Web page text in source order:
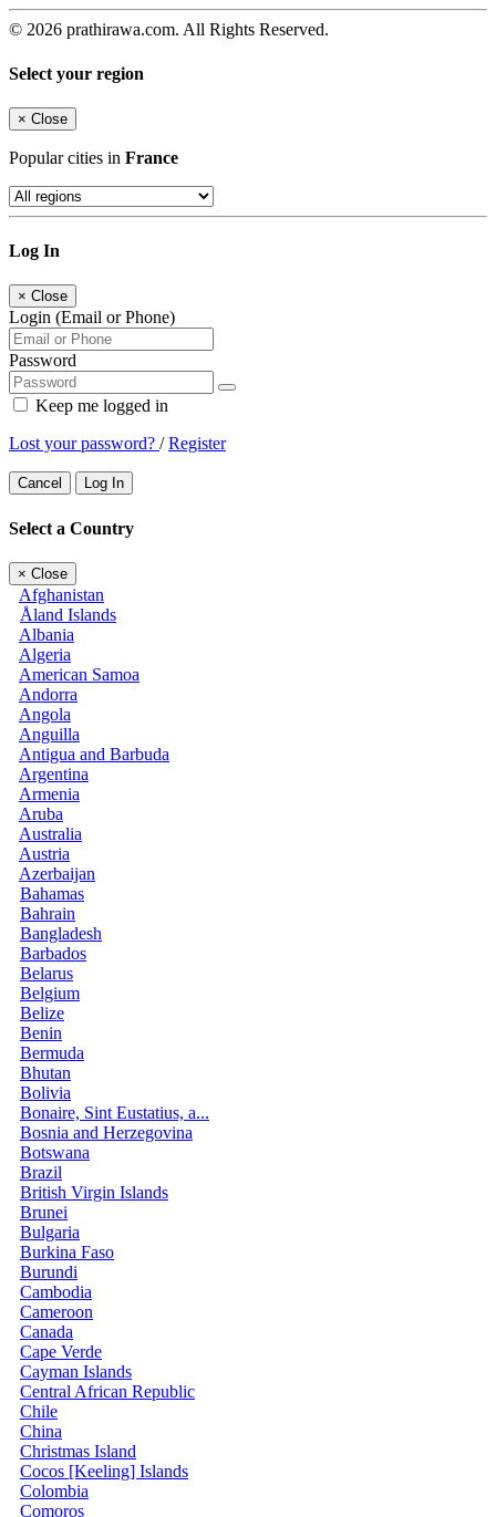
© 2026 prathirawa.com. All Rights Reserved.
Select your region
× Close
Popular cities in France
Log In
× Close
Login (Email or Phone)
Password
Keep me logged in
Lost your password? /Register
Cancel Log In
Select a Country
× Close
Afghanistan
Åland Islands
Albania
Algeria
American Samoa
Andorra
Angola
Anguilla
Antigua and Barbuda
Argentina
Armenia
Aruba
Australia
Austria
Azerbaijan
Bahamas
Bahrain
Bangladesh
Barbados
Belarus
Belgium
Belize
Benin
Bermuda
Bhutan
Bolivia
Bonaire, Sint Eustatius, a...
Bosnia and Herzegovina
Botswana
Brazil
British Virgin Islands
Brunei
Bulgaria
Burkina Faso
Burundi
Cambodia
Cameroon
Canada
Cape Verde
Cayman Islands
Central African Republic
Chile
China
Christmas Island
Cocos [Keeling] Islands
Colombia
Comoros